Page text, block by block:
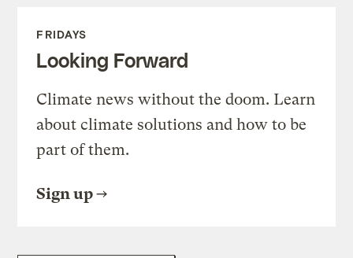
FRIDAYS
Looking Forward
Climate news without the doom. Learn
about climate solutions and how to be
part of them.
Sign up